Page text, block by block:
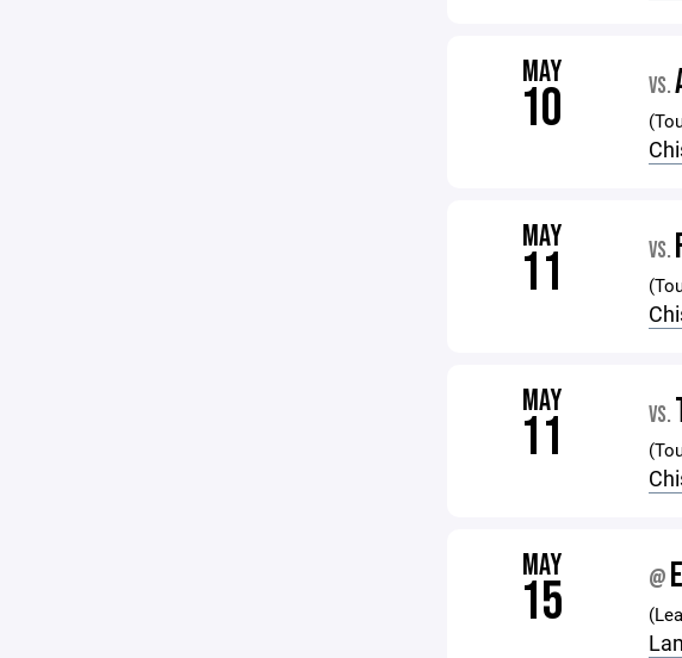
MAY
10 VS.
MAY
11 VS.
MAY
11 VS.
MAY
15 @